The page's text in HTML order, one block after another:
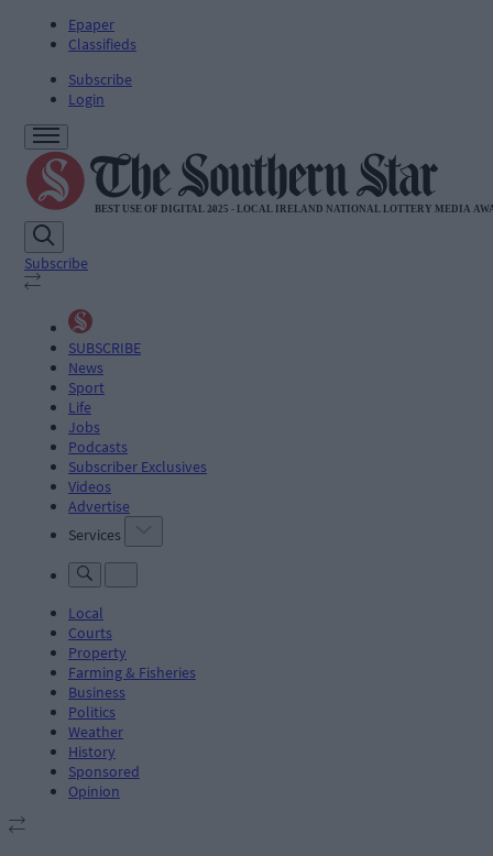
Epaper
Classifieds
Subscribe
Login
Subscribe
SUBSCRIBE
News
Sport
Life
Jobs
Podcasts
Subscriber Exclusives
Videos
Advertise
Services
Local
Courts
Property
Farming & Fisheries
Business
Politics
Weather
History
Sponsored
Opinion